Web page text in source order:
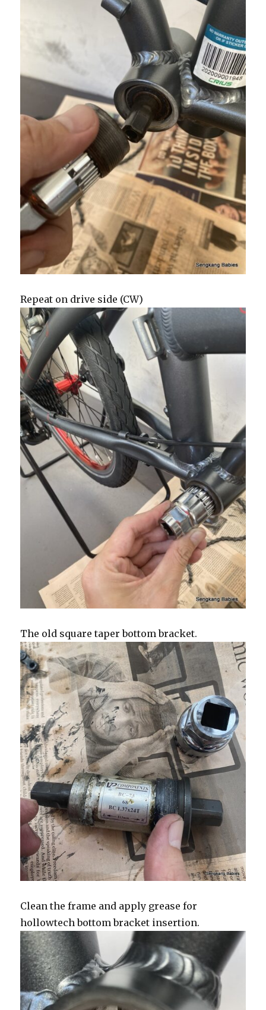
Repeat on drive side (CW)
The old square taper bottom bracket.
Clean the frame and apply grease for
hollowtech bottom bracket insertion.